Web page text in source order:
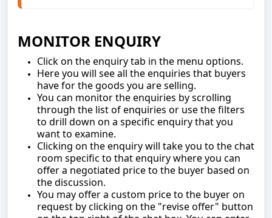
MONITOR ENQUIRY
Click on the enquiry tab in the menu options.
Here you will see all the enquiries that buyers
have for the goods you are selling.
You can monitor the enquiries by scrolling
through the list of enquiries or use the filters
to drill down on a specific enquiry that you
want to examine.
Clicking on the enquiry will take you to the chat
room specific to that enquiry where you can
offer a negotiated price to the buyer based on
the discussion.
You may offer a custom price to the buyer on
request by clicking on the "revise offer" button